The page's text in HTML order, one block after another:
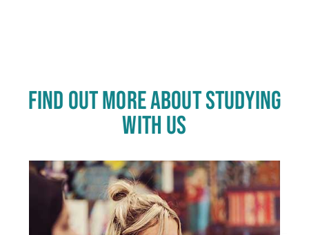
FIND OUT MORE ABOUT STUDYING
WITH US